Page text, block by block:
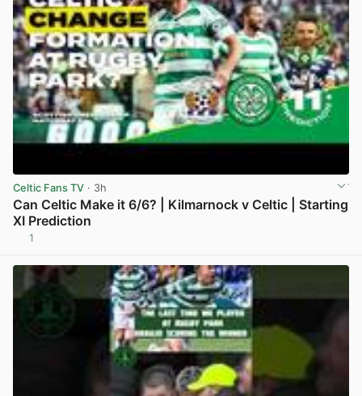
Celtic Fans TV · 3h
Can Celtic Make it 6/6? | Kilmarnock v Celtic | Starting
XI Prediction
1